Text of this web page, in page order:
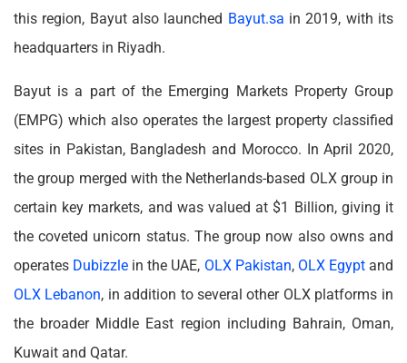
this region, Bayut also launched Bayut.sa in 2019, with its
headquarters in Riyadh.
Bayut is a part of the Emerging Markets Property Group
(EMPG) which also operates the largest property classified
sites in Pakistan, Bangladesh and Morocco. In April 2020,
the group merged with the Netherlands-based OLX group in
certain key markets, and was valued at $1 Billion, giving it
the coveted unicorn status. The group now also owns and
operates Dubizzle in the UAE, OLX Pakistan,OLX Egyptand
OLX Lebanon, in addition to several other OLX platforms in
the broader Middle East region including Bahrain, Oman,
Kuwait and Qatar.